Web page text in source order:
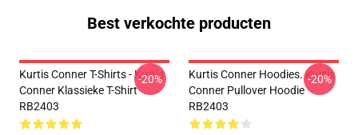
Best verkochte producten
Kurtis Conner T-Shirts - Kurtis
Conner Klassieke T-Shirt
RB2403
-20%
Kurtis Conner Hoodies. Kurtis
Conner Pullover Hoodie
RB2403
-20%